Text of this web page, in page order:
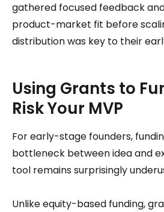
gathered focused feedback
product-market fit before
distribution was key to their
Using Grants to
Risk Your MVP
For early-stage founders,
bottleneck between idea and
tool remains surprisingly
Unlike equity-based funding,